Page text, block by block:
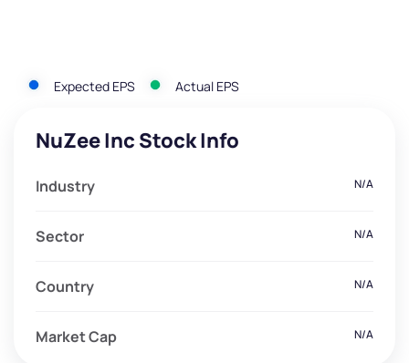
Expected EPS Actual EPS
NuZee Inc Stock Info
Industry N/A
Sector N/A
Country N/A
Market Cap N/A